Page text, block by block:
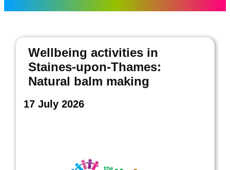
Wellbeing activities in
Staines-upon-Thames:
Natural balm making
17 July 2026